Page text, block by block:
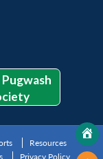
Resources
Privacy Policy